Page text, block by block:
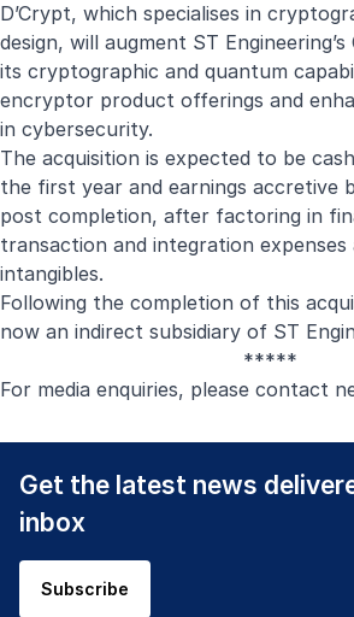
D’Crypt, which specialises in
design, will augment ST
its cryptographic and quantum
encryptor product offerings and
in cybersecurity.
The acquisition is expected to be
the first year and earnings accretive
post completion, after factoring in
transaction and integration
intangibles.
Following the completion of this
now an indirect subsidiary of ST
*****
For media enquiries, please contact
Get the latest news
inbox
Subscribe